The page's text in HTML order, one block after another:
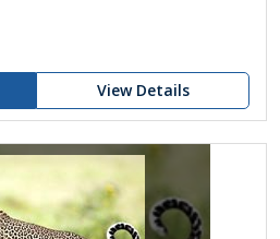
View Details